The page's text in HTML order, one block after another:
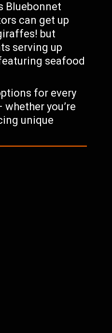
Bluebonnet
can get up
but
serving up
seafood
for every
you’re
unique